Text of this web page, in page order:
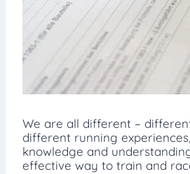
We are all different –
different running
knowledge and
effective way to train and